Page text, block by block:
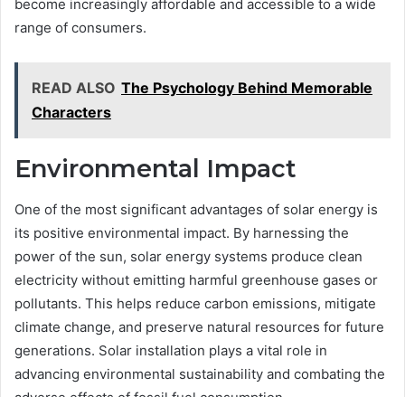
become increasingly affordable and accessible to a wide
range of consumers.
READ ALSO The Psychology Behind Memorable
Characters
Environmental Impact
One of the most significant advantages of solar energy is
its positive environmental impact. By harnessing the
power of the sun, solar energy systems produce clean
electricity without emitting harmful greenhouse gases or
pollutants. This helps reduce carbon emissions, mitigate
climate change, and preserve natural resources for future
generations. Solar installation plays a vital role in
advancing environmental sustainability and combating the